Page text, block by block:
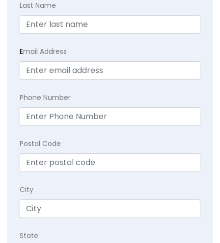
Last Name
Email Address
Phone Number
Postal Code
City
State